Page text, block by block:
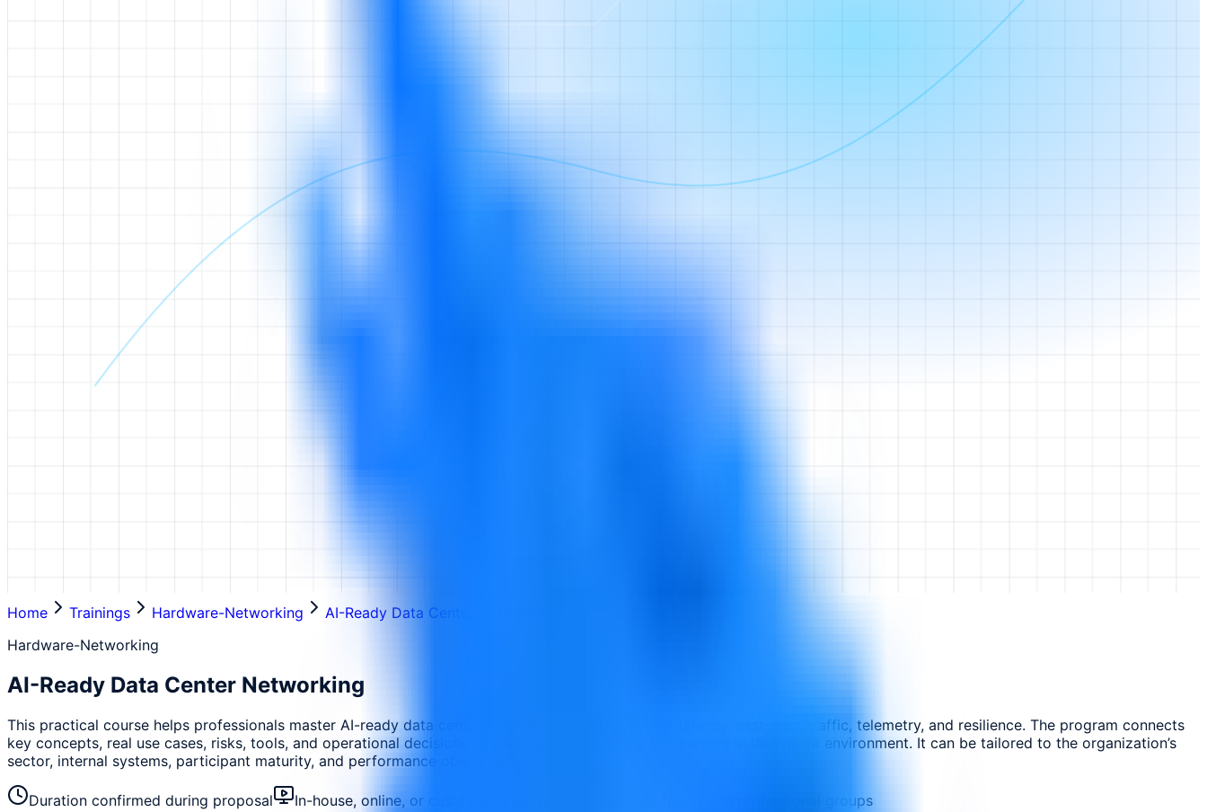
Home Trainings Hardware-Networking
AI-Ready Data Center Networking
Hardware-Networking
AI-Ready Data Center Networking
This practical course helps professionals master AI-ready data center network design, bandwidth, latency, east-west traffic, telemetry, and resilience. The program connects
key concepts, real use cases, risks, tools, and operational decisions so participants can apply the learning in their work environment. It can be tailored to the organization’s
sector, internal systems, participant maturity, and performance objectives.
Duration confirmed during proposal In-house, online, or customized delivery
Corporate teams and professional groups